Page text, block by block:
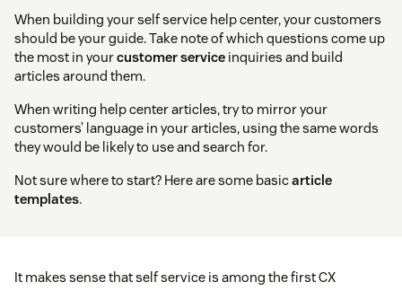
When building your self service help center, your customers
should be your guide. Take note of which questions come up
the most in yourcustomer service inquiries and build
articles around them.
When writing help center articles, try to mirror your
customers’ language in your articles, using the same words
they would be likely to use and search for.
Not sure where to start? Here are some basicarticle
templates.
It makes sense that self service is among the first CX